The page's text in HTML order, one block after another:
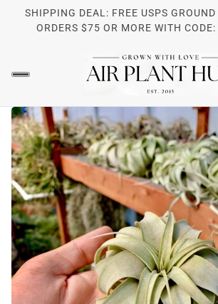
SHIPPING DEAL: FREE USPS
ORDERS $75 OR MORE WITH